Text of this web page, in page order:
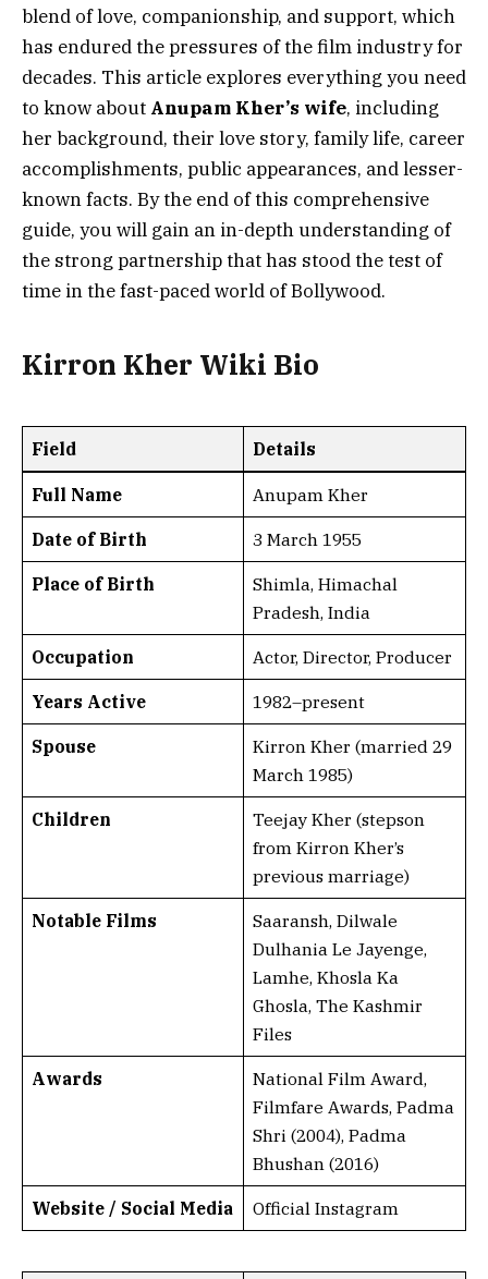
blend of love, companionship, and support, which
has endured the pressures of the film industry for
decades. This article explores everything you need
to know about Anupam Kher’s wife, including
her background, their love story, family life, career
accomplishments, public appearances, and lesser-
known facts. By the end of this comprehensive
guide, you will gain an in-depth understanding of
the strong partnership that has stood the test of
time in the fast-paced world of Bollywood.
Kirron Kher Wiki Bio
Field Details
Full Name Anupam Kher
Date of Birth 3 March 1955
Place of Birth
Shimla, Himachal
Pradesh, India
Occupation Actor, Director, Producer
Years Active 1982–present
Spouse
Kirron Kher (married 29
March 1985)
Children
Teejay Kher (stepson
from Kirron Kher’s
previous marriage)
Notable Films
Saaransh, Dilwale
Dulhania Le Jayenge,
Lamhe, Khosla Ka
Ghosla, The Kashmir
Files
Awards
National Film Award,
Filmfare Awards, Padma
Shri (2004), Padma
Bhushan (2016)
Website / Social Media Official Instagram